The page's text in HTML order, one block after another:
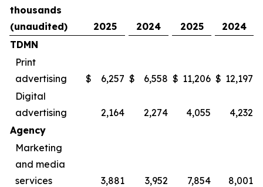
thousands
(unaudited)
2025 2024 2025
2024
TDMN
Print
advertising
$ 6,257 $ 6,558 $ 11,206 $ 12,197
Digital
advertising
2,164 2,274 4,055
4,232
Agency
Marketing
and media
services
3,881 3,952 7,854
8,001